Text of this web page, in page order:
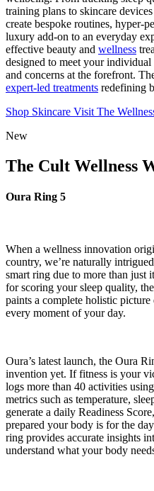
training plans to skincare
create bespoke routines, hyper-
luxury add-on to an everyday
effective beauty and wellness
designed to meet your
and concerns at the forefront.
expert-led treatments redefining
Shop Skincare Visit The
New
The Cult Wellness
Oura Ring 5
When a wellness innovation
country, we’re naturally
smart ring due to more than just
for scoring your sleep quality,
paints a complete holistic
every moment of your day.
Oura’s latest launch, the Oura
invention yet. If fitness is your
logs more than 40 activities
metrics such as temperature,
generate a daily Readiness
prepared your body is for the
ring provides accurate insights
understand what your body